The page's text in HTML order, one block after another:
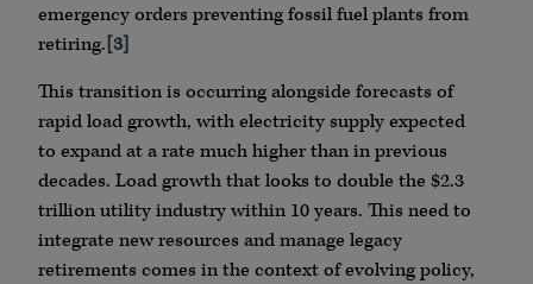
emergency orders preventing fossil fuel plants from
retiring.[3]
This transition is occurring alongside forecasts of
rapid load growth, with electricity supply expected
to expand at a rate much higher than in previous
decades. Load growth that looks to double the $2.3
trillion utility industry within 10 years. This need to
integrate new resources and manage legacy
retirements comes in the context of evolving policy,